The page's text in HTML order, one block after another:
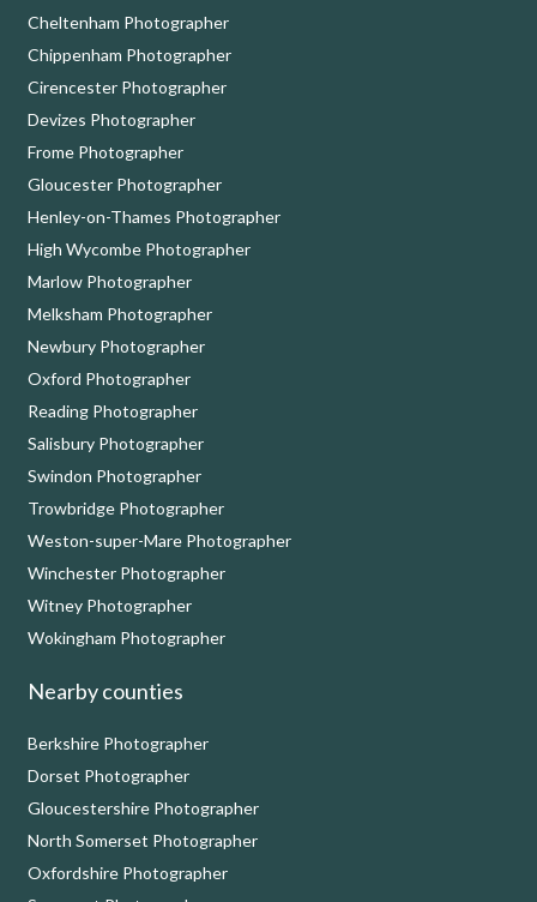
Cheltenham Photographer
Chippenham Photographer
Cirencester Photographer
Devizes Photographer
Frome Photographer
Gloucester Photographer
Henley-on-Thames Photographer
High Wycombe Photographer
Marlow Photographer
Melksham Photographer
Newbury Photographer
Oxford Photographer
Reading Photographer
Salisbury Photographer
Swindon Photographer
Trowbridge Photographer
Weston-super-Mare Photographer
Winchester Photographer
Witney Photographer
Wokingham Photographer
Nearby counties
Berkshire Photographer
Dorset Photographer
Gloucestershire Photographer
North Somerset Photographer
Oxfordshire Photographer